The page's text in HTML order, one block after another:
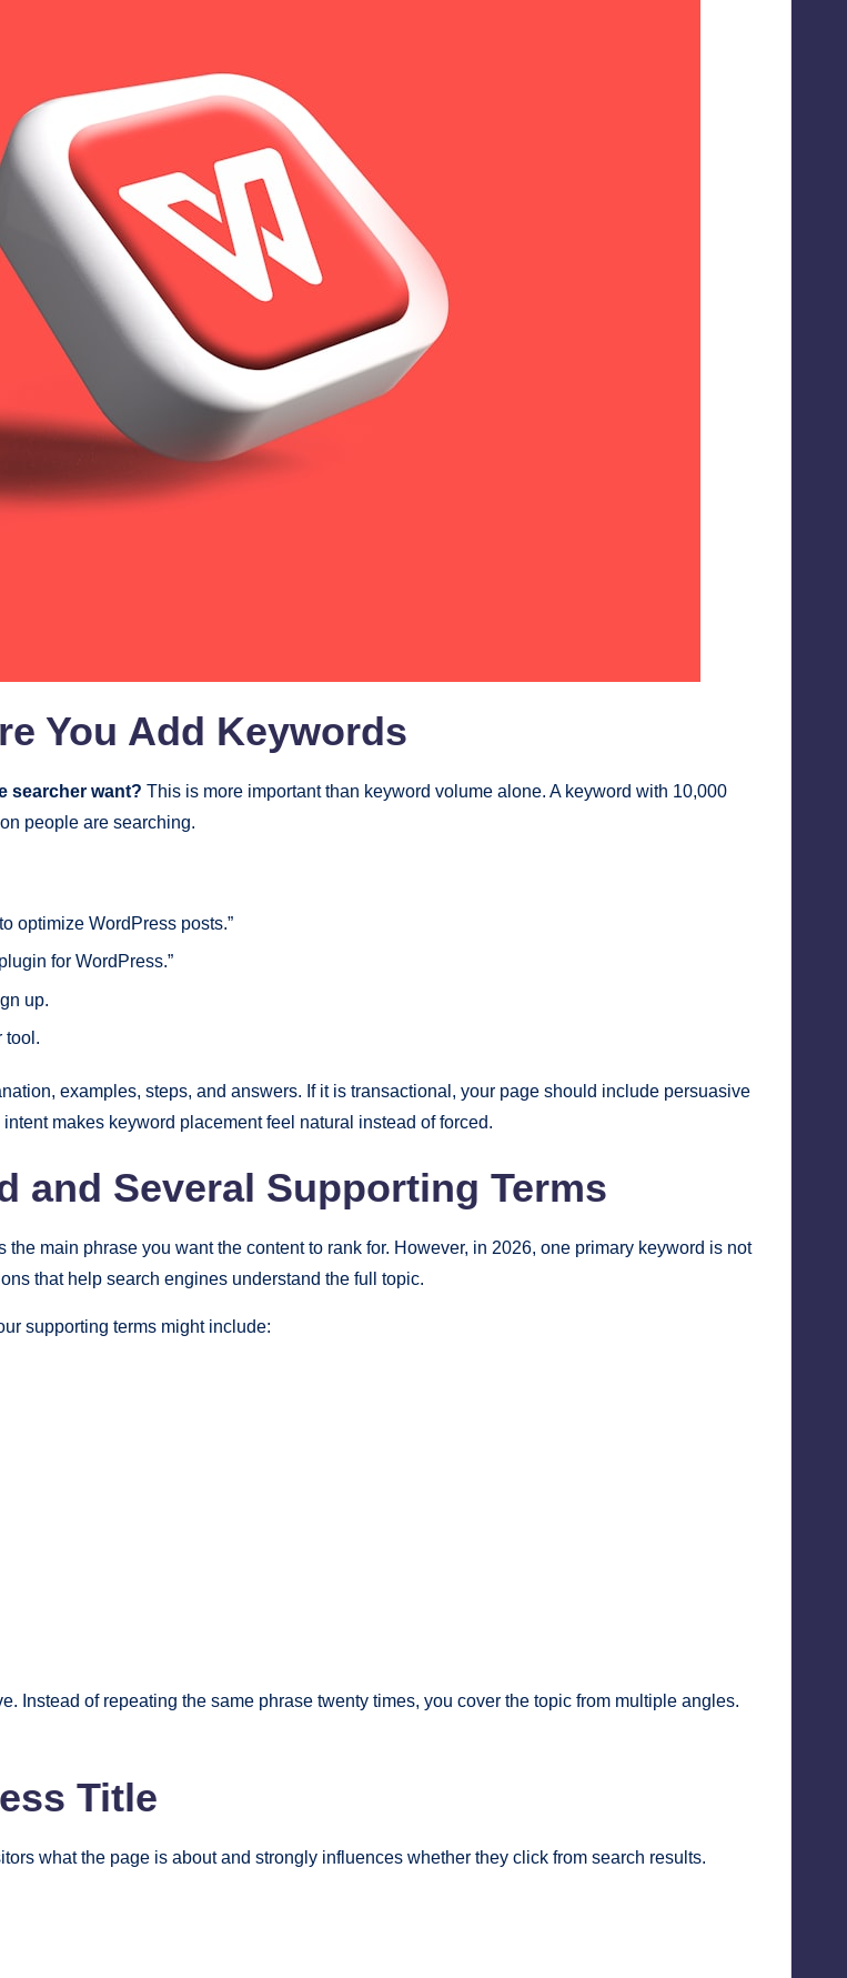
You Add Keywords
searcher want? This is more important than keyword volume alone. A keyword with 10,000
people are searching.
optimize WordPress posts.”
for WordPress.”
up.
tool.
examples, steps, and answers. If it is transactional, your page should include persuasive
makes keyword placement feel natural instead of forced.
and Several Supporting Terms
the main phrase you want the content to rank for. However, in 2026, one primary keyword is not
that help search engines understand the full topic.
supporting terms might include:
Instead of repeating the same phrase twenty times, you cover the topic from multiple angles.
Title
what the page is about and strongly influences whether they click from search results.